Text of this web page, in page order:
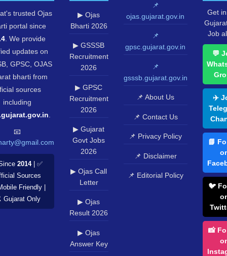
trusted Ojas
portal since
. We provide
updates on
GPSC, OJAS
bharti from
sources
including
📧
2014| ✅
Sources
Friendly |
Only
▶ Ojas
Bharti 2026
▶ GSSSB
Recruitment
2026
▶ GPSC
Recruitment
2026
▶ Gujarat
Govt Jobs
2026
▶ Ojas Call
Letter
▶ Ojas
Result 2026
▶ Ojas
Answer Key
📌
ojas.gujarat.gov.in
📌
gpsc.gujarat.gov.in
📌
gsssb.gujarat.gov.in
📌 About Us
📌 Contact Us
📌 Privacy Policy
📌 Disclaimer
📌 Editorial Policy
Get
Job
💬
✈️
📘
🐦
📸